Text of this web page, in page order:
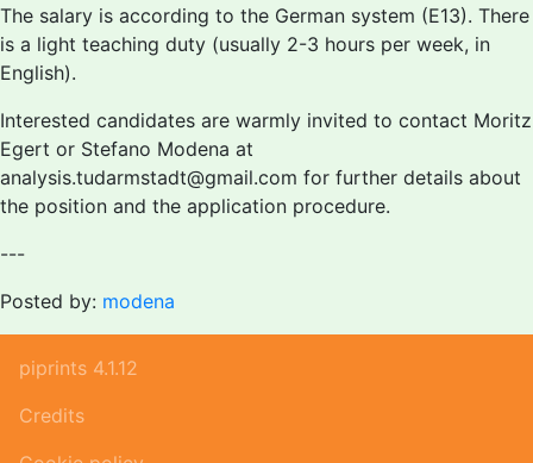
The salary is according to the German system (E13). There
is a light teaching duty (usually 2-3 hours per week, in
English).
Interested candidates are warmly invited to contact Moritz
Egert or Stefano Modena at
analysis.tudarmstadt@gmail.com for further details about
the position and the application procedure.
---
Posted by: modena
piprints 4.1.12
Credits